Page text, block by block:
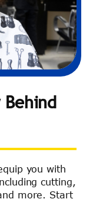
you with
cutting,
more. Start